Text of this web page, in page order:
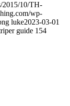
2015/10/TH-
wp-
luke2023-03-01
guide 154